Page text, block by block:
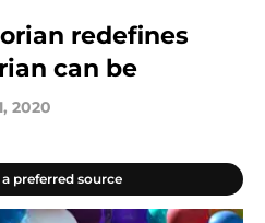
redefines
can be
2020
preferred source